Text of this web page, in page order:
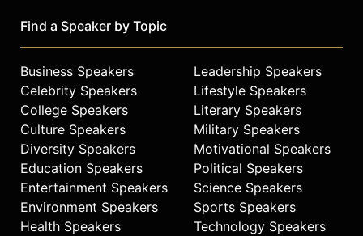
performed at the Super Bowl LVI
halftime show. Snoop Dogg
diverse range of ventures and is a
renowned figure in the music,
television, and film industry.
Contact a speaker booking agent
to
check availability on Snoop Dogg
and other top speakers and
celebrities.
Find a Speaker by Topic
Business Speakers
Celebrity Speakers
College Speakers
Culture Speakers
Diversity Speakers
Education Speakers
Entertainment Speakers
Environment Speakers
Health Speakers
Leadership Speakers
Lifestyle Speakers
Literary Speakers
Military Speakers
Motivational Speakers
Political Speakers
Science Speakers
Sports Speakers
Technology Speakers